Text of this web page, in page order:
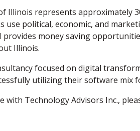
Illinois represents approximately
use political, economic, and
provides money saving
Illinois.
focused on digital
utilizing their software
Technology Advisors Inc.,